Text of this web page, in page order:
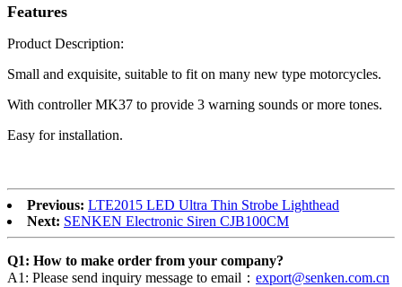
Features
Product Description:
Small and exquisite, suitable to fit on many new type motorcycles.
With controller MK37 to provide 3 warning sounds or more tones.
Easy for installation.
Previous: LTE2015 LED Ultra Thin Strobe Lighthead
Next: SENKEN Electronic Siren CJB100CM
Q1: How to make order from your company?
A1: Please send inquiry message to email： export@senken.com.cn